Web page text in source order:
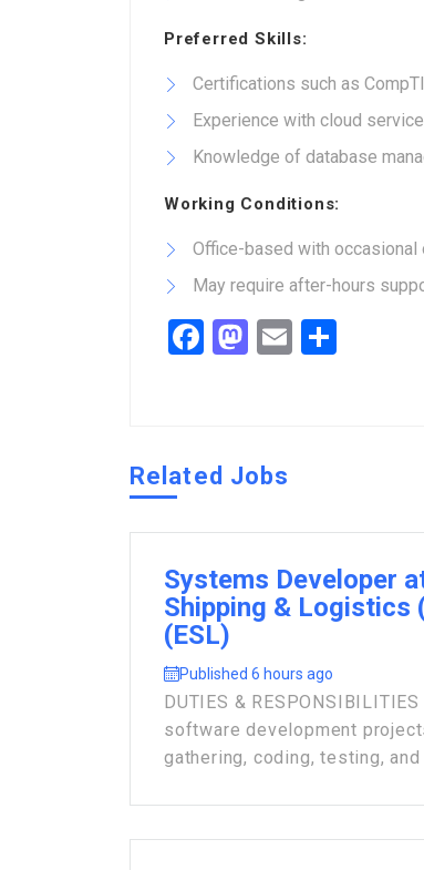
Preferred Skills:
Certifications such as
Experience with cloud
Knowledge of database
Working Conditions:
Office-based with
May require after-hours
Facebook
Mastodon
Email
Related Jobs
Systems Developer
Shipping & Logistics
(ESL)
Published 6 hours ago
DUTIES &
software development
gathering, coding, testing,